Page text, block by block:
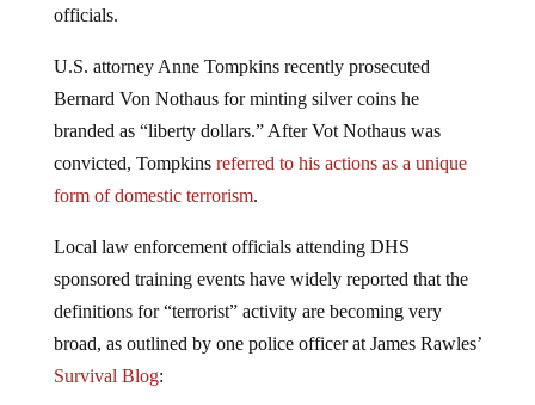
officials.
U.S. attorney Anne Tompkins recently prosecuted
Bernard Von Nothaus for minting silver coins he
branded as “liberty dollars.” After Vot Nothaus was
convicted, Tompkins referred to his actions as a unique
form of domestic terrorism.
Local law enforcement officials attending DHS
sponsored training events have widely reported that the
definitions for “terrorist” activity are becoming very
broad, as outlined by one police officer at James Rawles’
Survival Blog: